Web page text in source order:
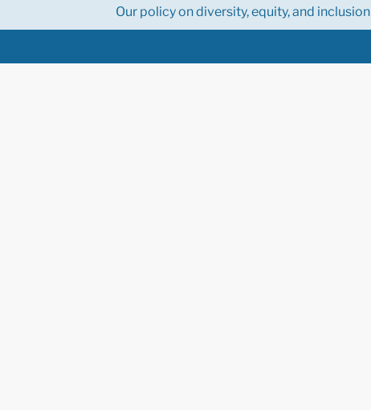
Our policy on diversity, equity, and inclusion